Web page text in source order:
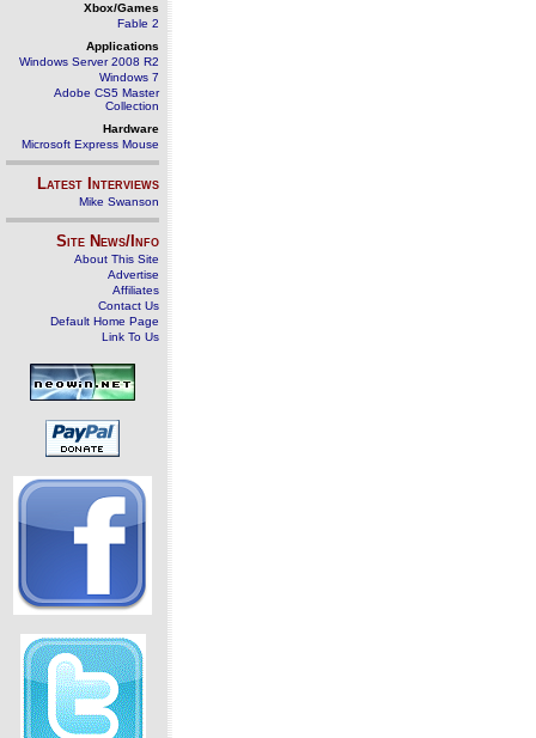
Xbox/Games
Fable 2
Applications
Windows Server 2008 R2
Windows 7
Adobe CS5 Master
Collection
Hardware
Microsoft Express Mouse
Latest Interviews
Mike Swanson
Site News/Info
About This Site
Advertise
Affiliates
Contact Us
Default Home Page
Link To Us